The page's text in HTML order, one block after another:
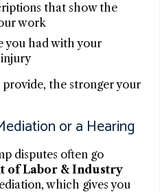
that show the
work
you had with your
the stronger your
or a Hearing
disputes often go
of Labor & Industry
which gives you